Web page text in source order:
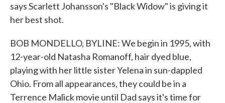
says Scarlett Johansson's "Black Widow" is giving it
her best shot.
BOB MONDELLO, BYLINE: We begin in 1995, with
12-year-old Natasha Romanoff, hair dyed blue,
playing with her little sister Yelena in sun-dappled
Ohio. From all appearances, they could be in a
Terrence Malick movie until Dad says it's time for